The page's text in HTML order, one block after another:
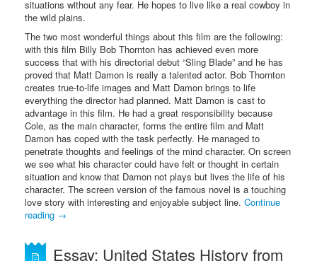
situations without any fear. He hopes to live like a real cowboy in
the wild plains.
The two most wonderful things about this film are the following:
with this film Billy Bob Thornton has achieved even more
success that with his directorial debut “Sling Blade” and he has
proved that Matt Damon is really a talented actor. Bob Thornton
creates true-to-life images and Matt Damon brings to life
everything the director had planned. Matt Damon is cast to
advantage in this film. He had a great responsibility because
Cole, as the main character, forms the entire film and Matt
Damon has coped with the task perfectly. He managed to
penetrate thoughts and feelings of the mind character. On screen
we see what his character could have felt or thought in certain
situation and know that Damon not plays but lives the life of his
character. The screen version of the famous novel is a touching
love story with interesting and enjoyable subject line. Continue
reading →
Essay: United States History from